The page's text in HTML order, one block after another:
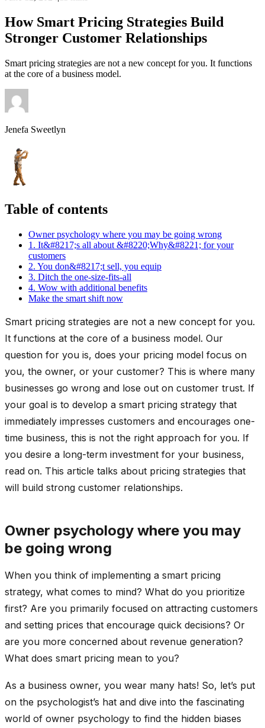
How Smart Pricing Strategies Build
Stronger Customer Relationships
Smart pricing strategies are not a new concept for you. It functions
at the core of a business model.
Jenefa Sweetlyn
Table of contents
Owner psychology where you may be going wrong
1. It&#8217;s all about &#8220;Why&#8221; for your
customers
2. You don&#8217;t sell, you equip
3. Ditch the one-size-fits-all
4. Wow with additional benefits
Make the smart shift now
Smart pricing strategies are not a new concept for you.
It functions at the core of a business model. Our
question for you is, does your pricing model focus on
you, the owner, or your customer? This is where many
businesses go wrong and lose out on customer trust. If
your goal is to develop a smart pricing strategy that
immediately impresses customers and encourages one-
time business, this is not the right approach for you. If
you desire a long-term investment for your business,
read on. This article talks about pricing strategies that
will build strong customer relationships.
Owner psychology where you may
be going wrong
When you think of implementing a smart pricing
strategy, what comes to mind? What do you prioritize
first? Are you primarily focused on attracting customers
and setting prices that encourage quick decisions? Or
are you more concerned about revenue generation?
What does smart pricing mean to you?
As a business owner, you wear many hats! So, let’s put
on the psychologist’s hat and dive into the fascinating
world of owner psychology to find the hidden biases